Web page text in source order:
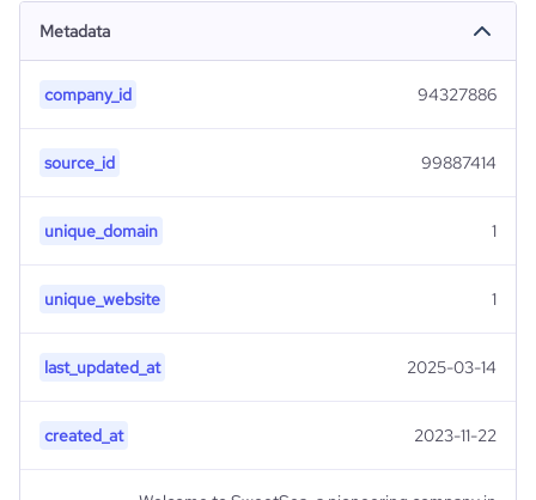
Metadata
company_id 94327886
source_id 99887414
unique_domain 1
unique_website 1
last_updated_at 2025-03-14
created_at 2023-11-22